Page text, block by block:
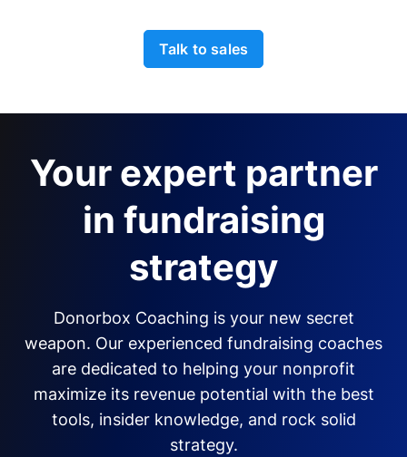
Talk to sales
Your expert partner
in fundraising
strategy
Donorbox Coaching is your new secret
weapon. Our experienced fundraising coaches
are dedicated to helping your nonprofit
maximize its revenue potential with the best
tools, insider knowledge, and rock solid
strategy.